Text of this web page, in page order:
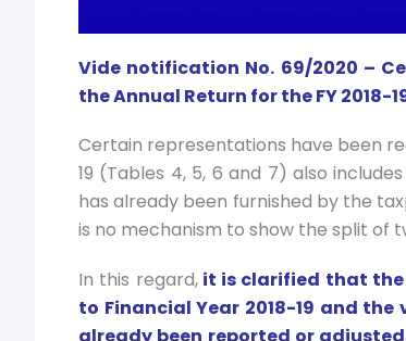
Vide notification No. 69/2020 –
the Annual Return for the FY 2018-
Certain representations have been
19 (Tables 4, 5, 6 and 7) also
has already been furnished by the
is no mechanism to show the split of
In this regard,it is clarified that the
to Financial Year 2018-19 and
already been reported or